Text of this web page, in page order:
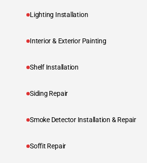
Lighting Installation
Interior & Exterior Painting
Shelf Installation
Siding Repair
Smoke Detector Installation & Repair
Soffit Repair